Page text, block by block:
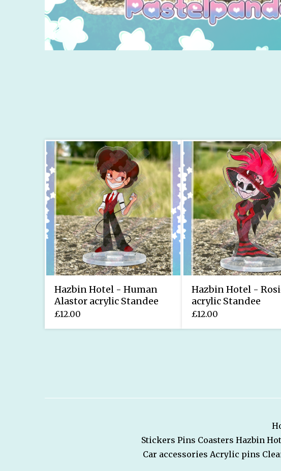
Hazbin Hotel - Human
Alastor acrylic Standee
£12.00
Hazbin Hotel -
acrylic Standee
£12.00
Stickers Pins Coasters Hazbin
Car accessories Acrylic pins